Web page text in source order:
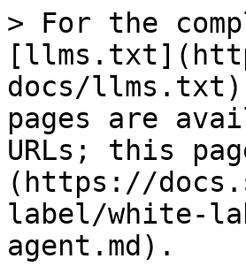
> For the
docs/llms.txt).
pages are
URLs; this
(https://
label/white-
agent.md).